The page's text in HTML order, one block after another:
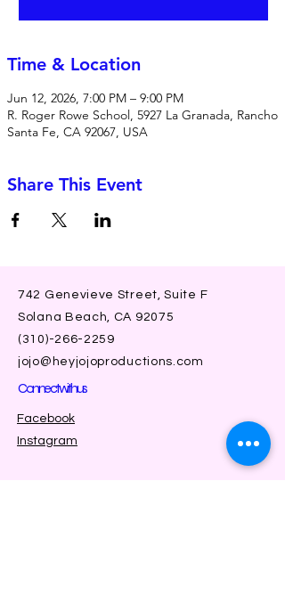
Time & Location
Jun 12, 2026, 7:00 PM – 9:00 PM
R. Roger Rowe School, 5927 La Granada, Rancho
Santa Fe, CA 92067, USA
Share This Event
742 Genevieve Street, Suite F
Solana Beach, CA 92075
(310)-266-2259
jojo@heyjojoproductions.com
Connect with us
Facebook
Instagram